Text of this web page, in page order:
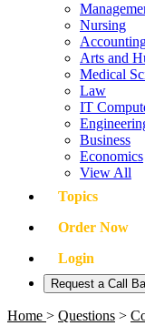
Nursing
Arts and
Medical
Law
IT
Business
Economics
View All
Topics
Order Now
Login
Request a Call
Home > Questions >